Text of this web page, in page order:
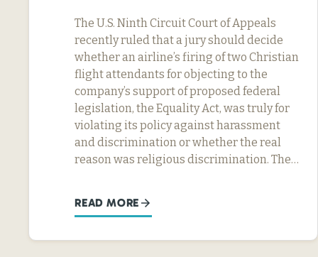
The U.S. Ninth Circuit Court of Appeals
recently ruled that a jury should decide
whether an airline’s firing of two Christian
flight attendants for objecting to the
company’s support of proposed federal
legislation, the Equality Act, was truly for
violating its policy against harassment
and discrimination or whether the real
reason was religious discrimination. The…
READ MORE